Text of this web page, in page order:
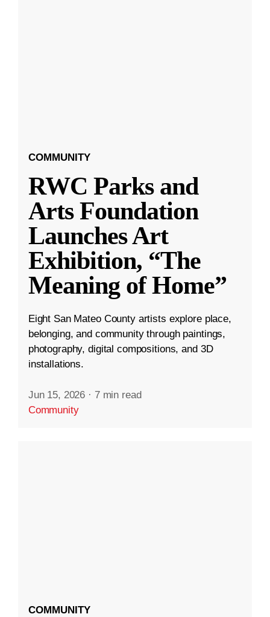
COMMUNITY
RWC Parks and
Arts Foundation
Launches Art
Exhibition, “The
Meaning of Home”
Eight San Mateo County artists explore place,
belonging, and community through paintings,
photography, digital compositions, and 3D
installations.
Jun 15, 2026 · 7 min read
Community
COMMUNITY